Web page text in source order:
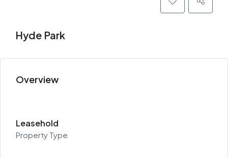
Hyde Park
Overview
Leasehold
Property Type